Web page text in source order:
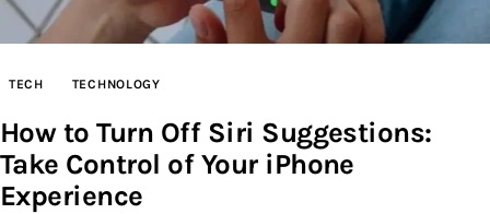
interviews
Inspiring Stories
Privacy policy
TECH TECHNOLOGY
How to Turn Off Siri Suggestions:
Take Control of Your iPhone
Experience